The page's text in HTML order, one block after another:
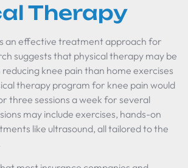
Therapy
an effective treatment approach for
suggests that physical therapy may be
knee pain than home exercises
therapy program for knee pain would
three sessions a week for several
may include exercises, hands-on
like ultrasound, all tailored to the